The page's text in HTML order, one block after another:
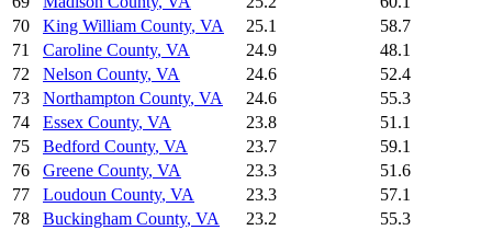
70
King William County, VA 25.1
58.7
71
Caroline County, VA 24.9
48.1
72
Nelson County, VA 24.6
52.4
73
Northampton County, VA 24.6
55.3
74
Essex County, VA 23.8
51.1
75
Bedford County, VA 23.7
59.1
76
Greene County, VA 23.3
51.6
77
Loudoun County, VA 23.3
57.1
78
Buckingham County, VA 23.2
55.3